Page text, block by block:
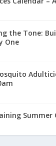
the Tone:
One
Summer